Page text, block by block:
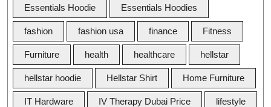
Essentials Hoodie Essentials Hoodies
fashion fashion usa finance Fitness
Furniture health healthcare hellstar
hellstar hoodie Hellstar Shirt Home Furniture
IT Hardware IV Therapy Dubai Price lifestyle